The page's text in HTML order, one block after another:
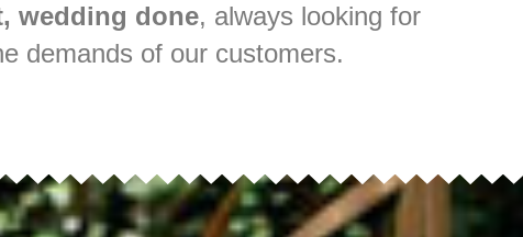
wedding done, always looking for
demands of our customers.